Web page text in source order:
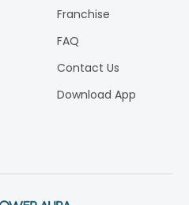
Franchise
FAQ
Contact Us
Download App